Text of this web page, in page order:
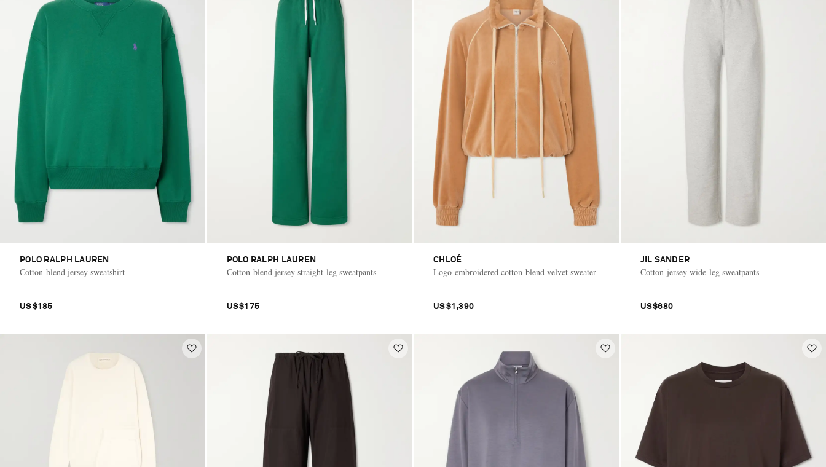
POLO RALPH LAUREN
Cotton-blend jersey sweatshirt
US$185
POLO RALPH LAUREN
Cotton-blend jersey straight-leg sweatpants
US$175
CHLOÉ
Logo-embroidered cotton-blend velvet sweater
US$1,390
JIL SANDER
Cotton-jersey wide-leg sweatpants
US$680